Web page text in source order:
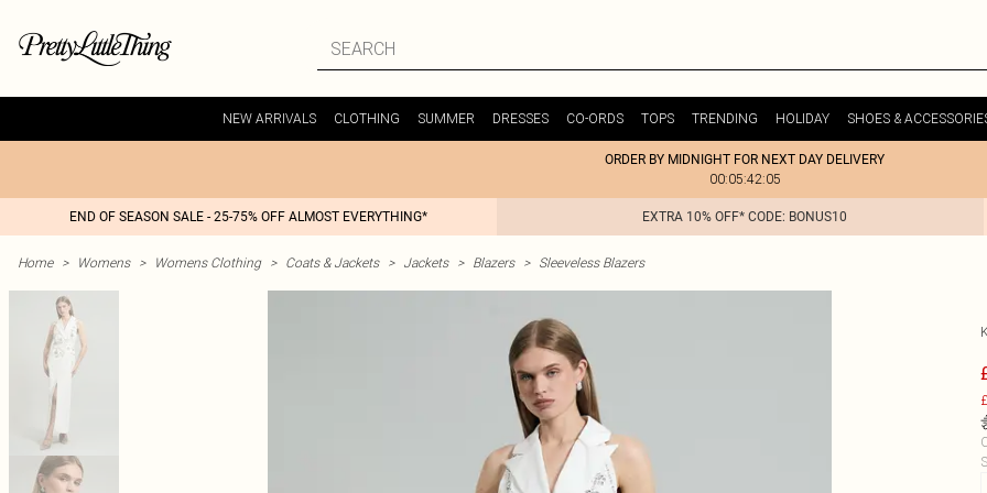
NEW ARRIVALS CLOTHING SUMMER DRESSES CO-ORDS TOPS TRENDING HOLIDAY SHOES &
ORDER BY MIDNIGHT FOR NEXT DAY DELIVERY
00:05:42:05
END OF SEASON SALE - 25-75% OFF ALMOST EVERYTHING* EXTRA 10% OFF* CODE: BONUS10
Home > Womens > Womens Clothing > Coats & Jackets > Jackets > Blazers > Sleeveless Blazers